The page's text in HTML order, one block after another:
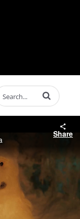
Enter terms to
Share